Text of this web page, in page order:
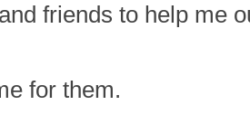
friends to help me
for them.